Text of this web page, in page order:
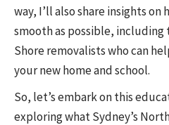
way, I’ll also share insights on
smooth as possible,
Shore removalists who can
your new home and school.
So, let’s embark on this
exploring what Sydney’s